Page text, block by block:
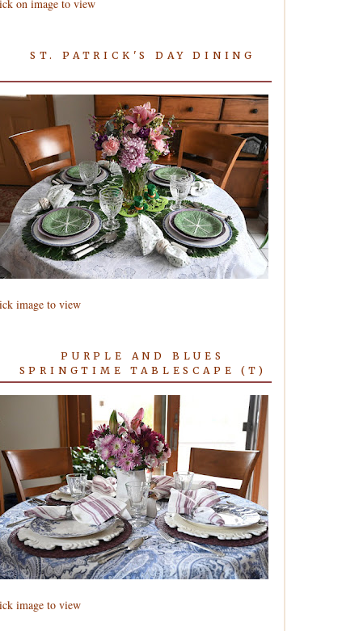
on image to view
ST. PATRICK'S DAY DINING
image to view
PURPLE AND BLUES
SPRINGTIME TABLESCAPE (T)
image to view